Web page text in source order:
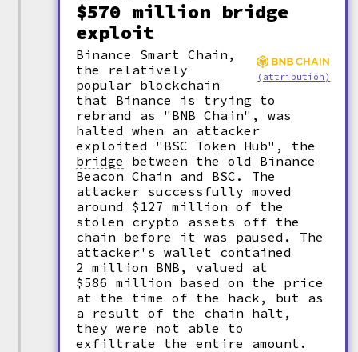
$570 million bridge
exploit
(attribution)
Binance Smart Chain,
the relatively
popular blockchain
that Binance is trying to
rebrand as "BNB Chain", was
halted when an attacker
exploited "BSC Token Hub", the
bridge
between the old Binance
Beacon Chain and BSC. The
attacker successfully moved
around $127 million of the
stolen crypto assets off the
chain before it was paused. The
attacker's wallet contained
2 million BNB, valued at
$586 million based on the price
at the time of the hack, but as
a result of the chain halt,
they were not able to
exfiltrate the entire amount.